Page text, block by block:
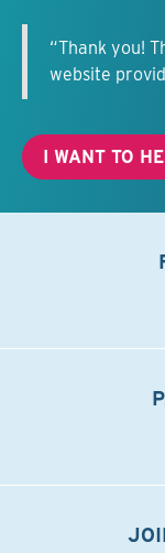
“Thank you!
website
I WANT TO